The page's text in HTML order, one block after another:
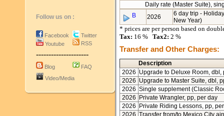
Follow us on :
Facebook
Youtube
Twitter
RSS
---------------------
Blog
FAQ
Video/Media
Daily rate (Master Suite),
B
2026
6 day trip -
New Year)
* prices are per person based on
Tax: 16 % Tax2: 2 %
Transfer and Other Charges:
Description
2026 Upgrade to Deluxe Room, dbl,
2026 Upgrade to Master Suite, dbl,
2026 Single supplement (Classic
2026
Private Wrangler, pp, per day
2026
Private Riding Lessons, pp,
2026 Transfer from/to Mexico City